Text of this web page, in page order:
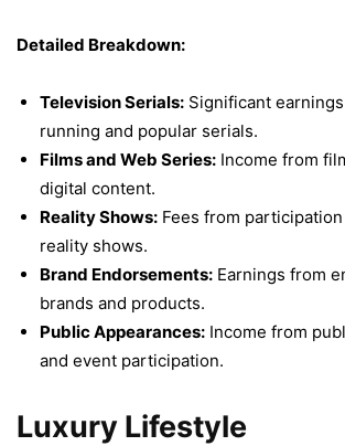
Detailed Breakdown:
Television Serials: Significant
running and popular serials.
Films and Web Series: Income from
digital content.
Reality Shows: Fees from
reality shows.
Brand Endorsements: Earnings from
brands and products.
Public Appearances: Income from
and event participation.
Luxury Lifestyle